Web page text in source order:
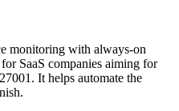
monitoring with always-on
SaaS companies aiming for
It helps automate the